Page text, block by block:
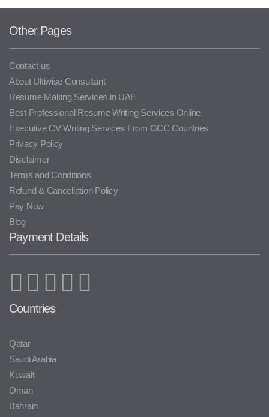
Other Pages
Contact us
About Ultiwise Consultant
Resume Making Services in UAE
Best Professional Resume Writing Services Online
Executive CV Writing Services From GCC Countries
Privacy Policy
Disclaimer
Terms and Conditions
Refund & Cancellation Policy
Pay Now
Blog
Payment Details
Countries
Qatar
Saudi Arabia
Kuwait
Oman
Bahrain